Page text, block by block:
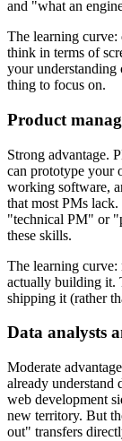
and "what an
The learning curve:
think in terms of
your understanding
thing to focus on.
Product
Strong advantage.
can prototype your
working software,
that most PMs
"technical PM" or
these skills.
The learning
actually building it.
shipping it (rather
Data analysts
Moderate
already understand
web development
new territory. But
out" transfers